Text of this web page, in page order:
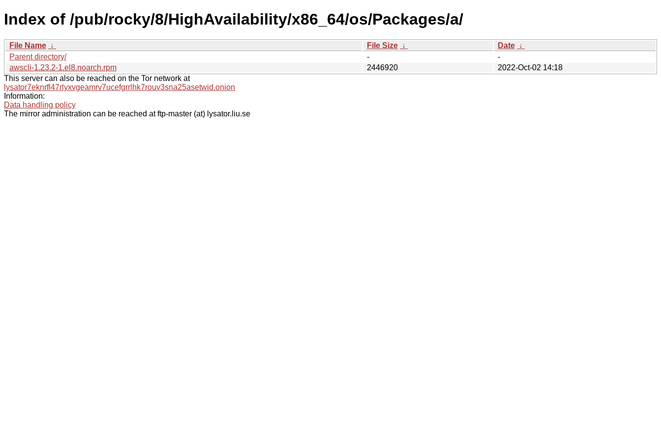
Index of /pub/rocky/8/HighAvailability/x86_64/os/Packages/a/
File Name ↓ File Size ↓ Date ↓
Parent directory/
-
-
awscli-1.23.2-1.el8.noarch.rpm
2446920
2022-Oct-02 14:18
This server can also be reached on the Tor network at
lysator7eknrfl47rlyxvgeamrv7ucefgrrlhk7rouv3sna25asetwid.onion
Information:
Data handling policy
The mirror administration can be reached at ftp-master (at) lysator.liu.se